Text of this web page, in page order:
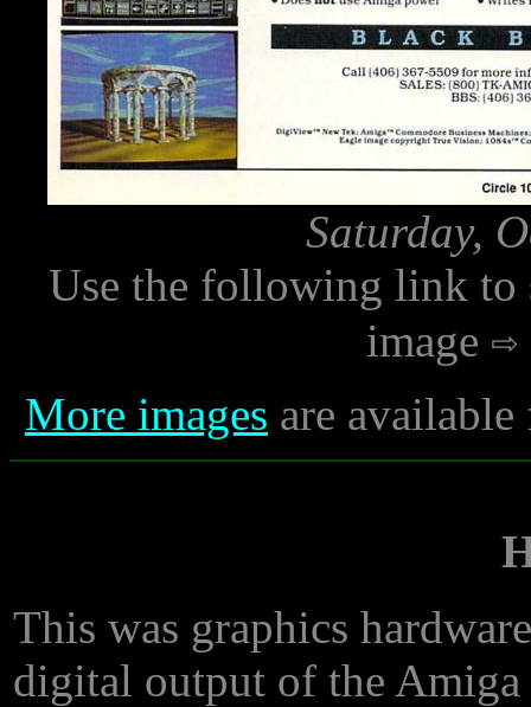
Saturday,
Use the following link to
image
More images are
This was graphics
digital output of the Amiga